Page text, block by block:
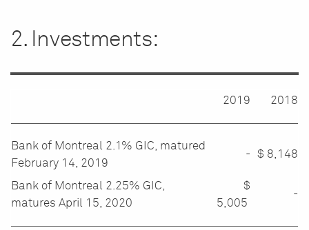
2. Investments:
2019 2018
Bank of Montreal 2.1% GIC, matured
February 14, 2019
- $ 8,148
Bank of Montreal 2.25% GIC,
matures April 15, 2020
$
5,005
-